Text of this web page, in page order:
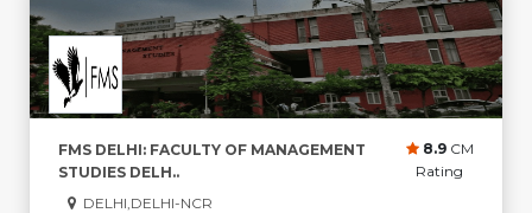
FMS DELHI: FACULTY OF MANAGEMENT
STUDIES DELH..
8.9 CM
Rating
DELHI,DELHI-NCR